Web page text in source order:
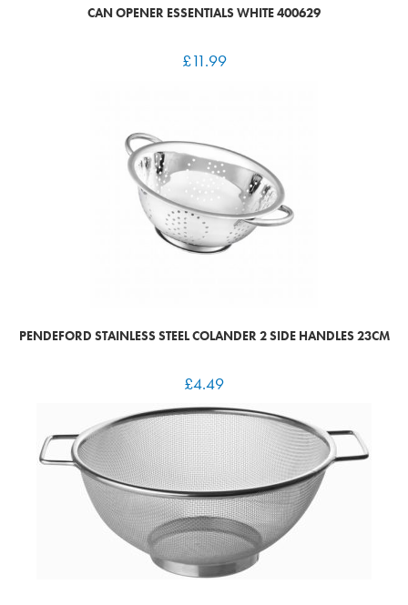
CAN OPENER ESSENTIALS WHITE 400629
£11.99
PENDEFORD STAINLESS STEEL COLANDER 2 SIDE HANDLES 23CM
£4.49